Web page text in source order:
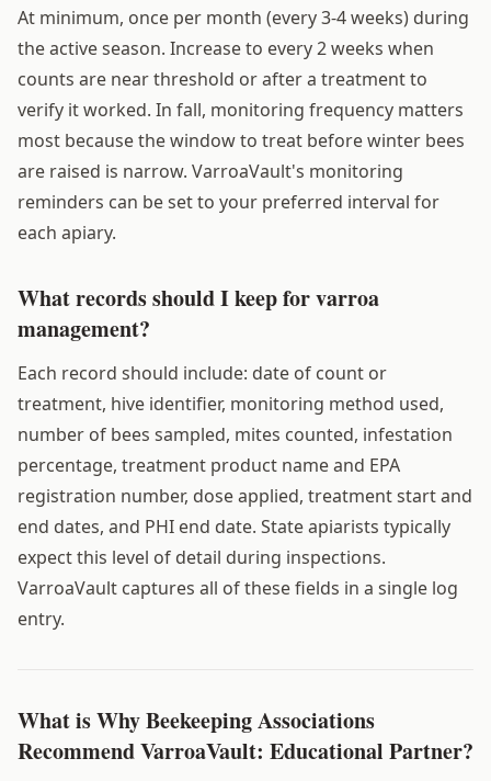
At minimum, once per month (every 3-4 weeks) during
the active season. Increase to every 2 weeks when
counts are near threshold or after a treatment to
verify it worked. In fall, monitoring frequency matters
most because the window to treat before winter bees
are raised is narrow. VarroaVault's monitoring
reminders can be set to your preferred interval for
each apiary.
What records should I keep for varroa
management?
Each record should include: date of count or
treatment, hive identifier, monitoring method used,
number of bees sampled, mites counted, infestation
percentage, treatment product name and EPA
registration number, dose applied, treatment start and
end dates, and PHI end date. State apiarists typically
expect this level of detail during inspections.
VarroaVault captures all of these fields in a single log
entry.
What is Why Beekeeping Associations
Recommend VarroaVault: Educational Partner?